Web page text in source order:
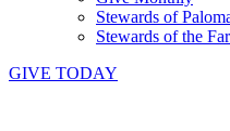
Stewards of
Stewards of the
GIVE TODAY